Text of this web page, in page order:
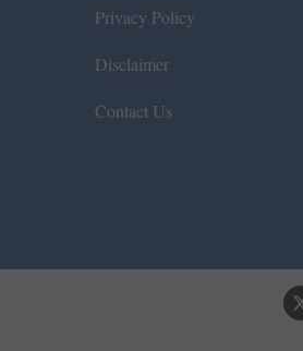
Privacy Policy
Disclaimer
Contact Us